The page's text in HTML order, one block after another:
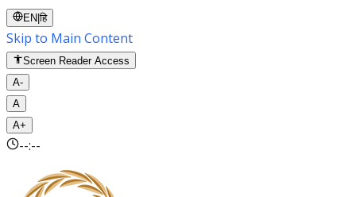
EN |हि
Skip to Main Content
Screen Reader Access
A-
A
A+
--:--